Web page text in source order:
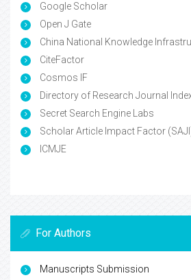
Google Scholar
Open J Gate
China National Knowledge
CiteFactor
Cosmos IF
Directory of Research Journal
Secret Search Engine Labs
Scholar Article Impact Factor
ICMJE
For Authors
Manuscripts Submission